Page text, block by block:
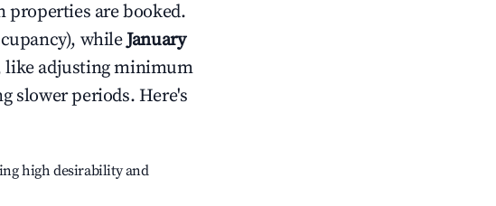
properties are booked.
whileJanuary
like adjusting minimum
slower periods. Here's
high desirability and